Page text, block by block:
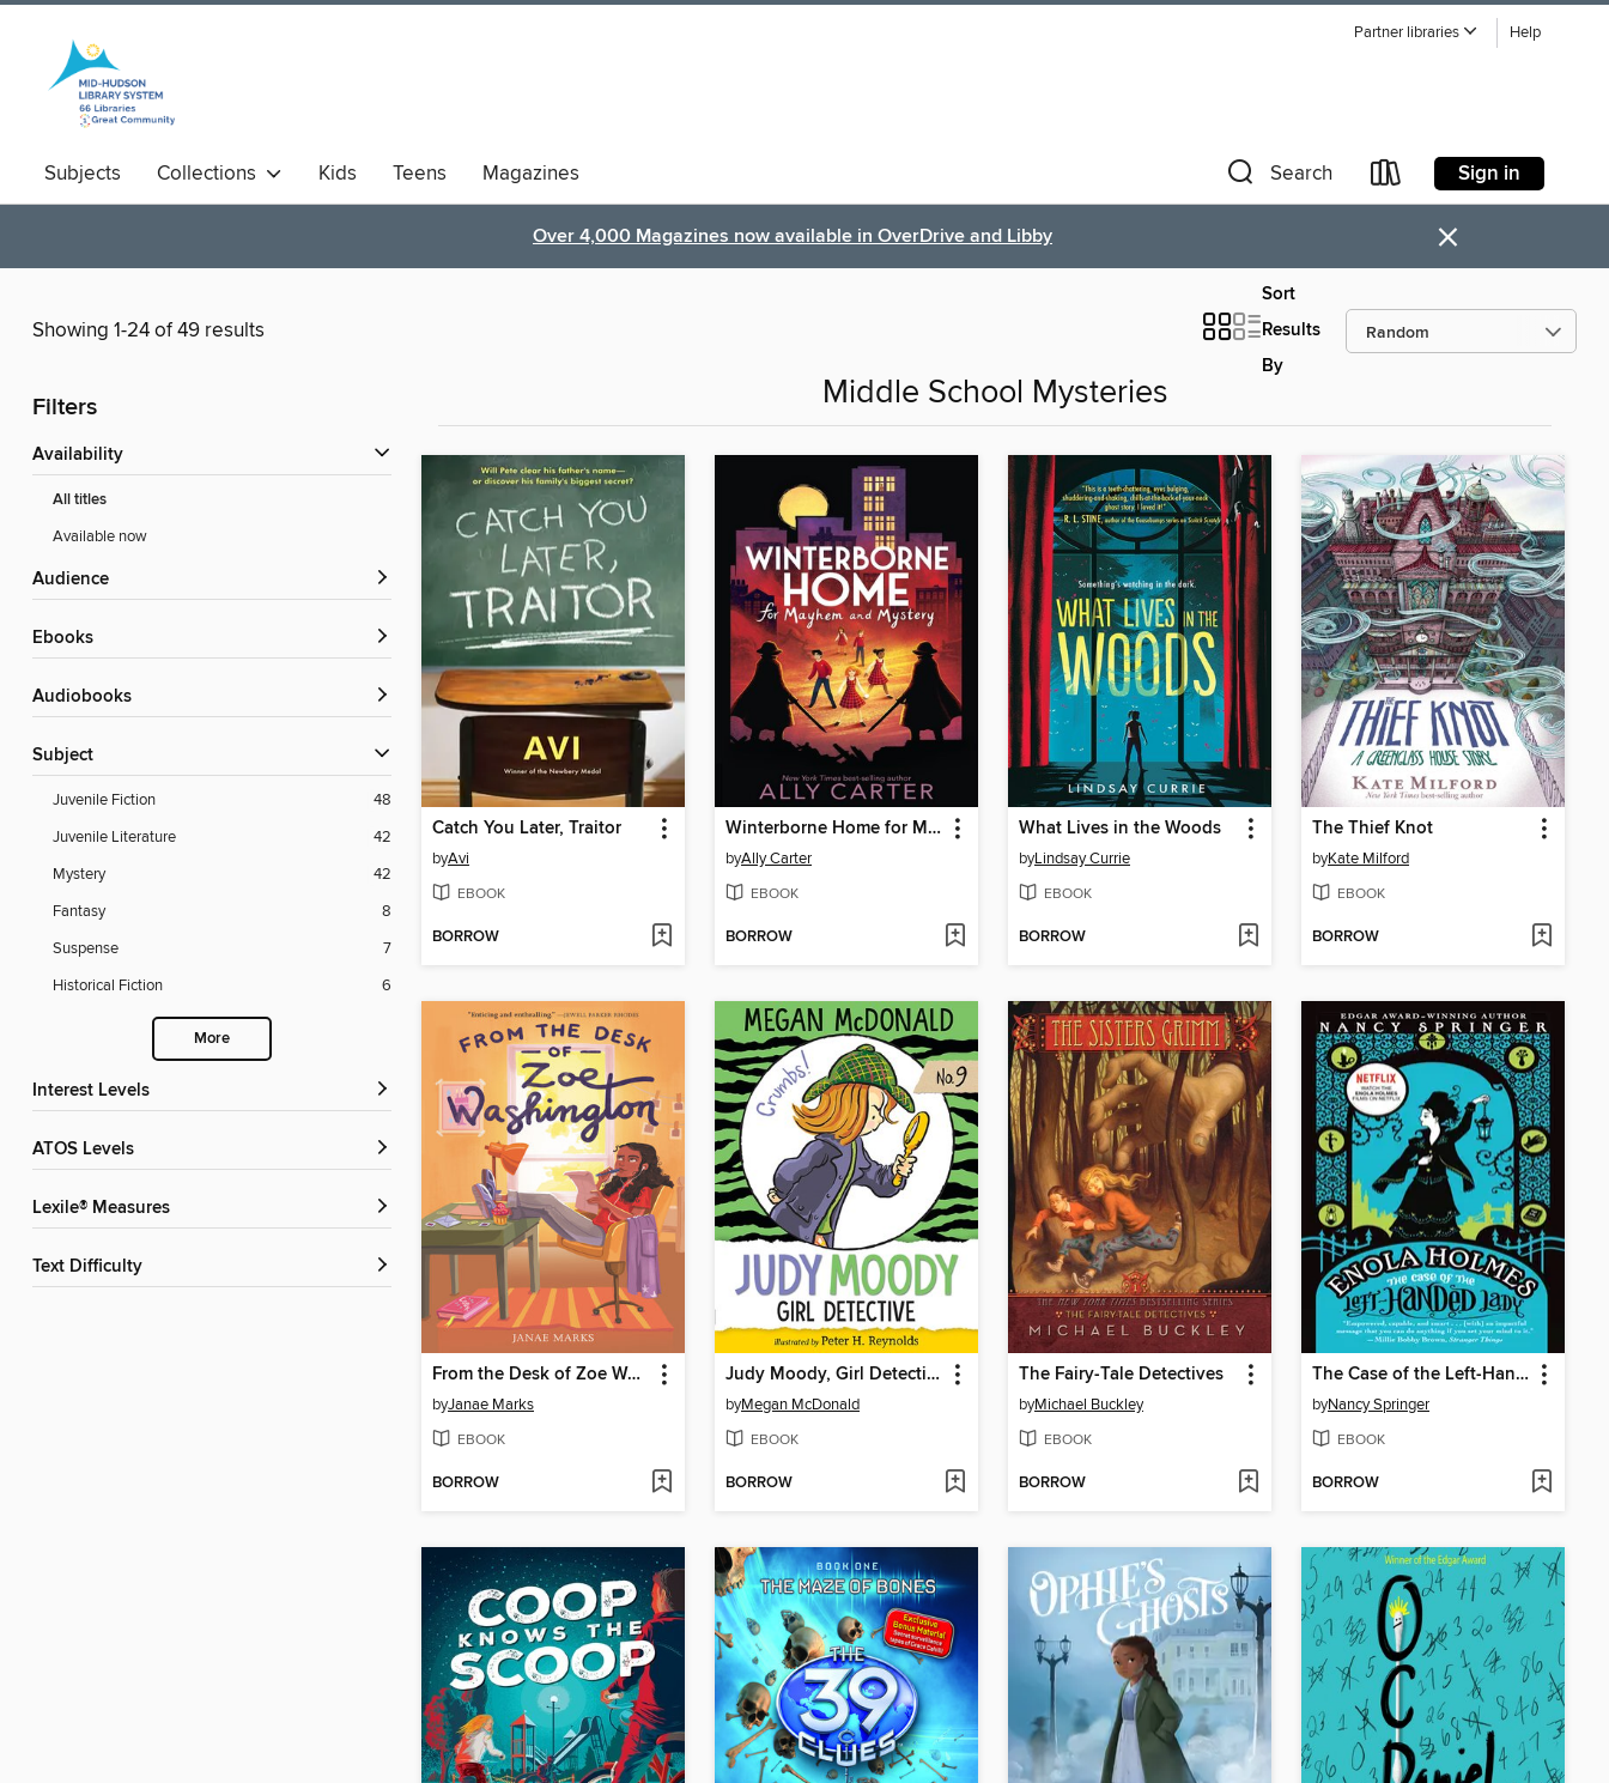
Partner libraries Help
Subjects Collections Kids Teens Magazines Search Sign in
Over 4,000 Magazines now available in OverDrive and Libby ×
Showing 1-24 of 49 results
Sort
Results
By
Filters
Availability
All titles
Available now
Audience
ebooks
Audiobooks
Subject
Juvenile Fiction
48
Juvenile Literature
42
Mystery
42
Fantasy
8
Suspense
7
Historical Fiction
6
More
Interest Levels
ATOS Levels
Lexile® Measures
Text Difficulty
Middle School Mysteries
Catch You Later, Traitor
byAvi
EBOOK
BORROW
Winterborne Home for Mayhem and Mystery
byAlly Carter
EBOOK
BORROW
What Lives in the Woods
byLindsay Currie
EBOOK
BORROW
The Thief Knot
byKate Milford
EBOOK
BORROW
From the Desk of Zoe Washington
byJanae Marks
EBOOK
BORROW
Judy Moody, Girl Detective
byMegan McDonald
EBOOK
BORROW
The Fairy-Tale Detectives
byMichael Buckley
EBOOK
BORROW
The Case of the Left-Handed Lady
byNancy Springer
EBOOK
BORROW